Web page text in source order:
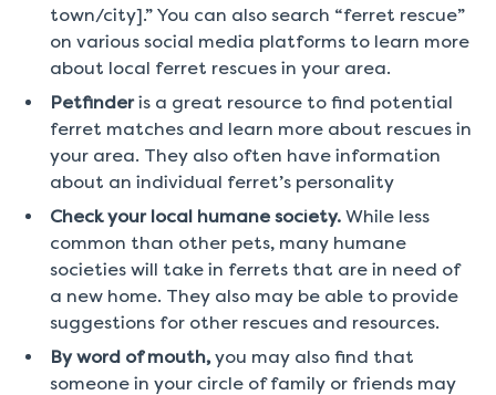
town/city].” You can also search “ferret rescue”
on various social media platforms to learn more
about local ferret rescues in your area.
Petfinderis a great resource to find potential
ferret matches and learn more about rescues in
your area. They also often have information
about an individual ferret’s personality
Check your local humane society. While less
common than other pets, many humane
societies will take in ferrets that are in need of
a new home. They also may be able to provide
suggestions for other rescues and resources.
By word of mouth, you may also find that
someone in your circle of family or friends may